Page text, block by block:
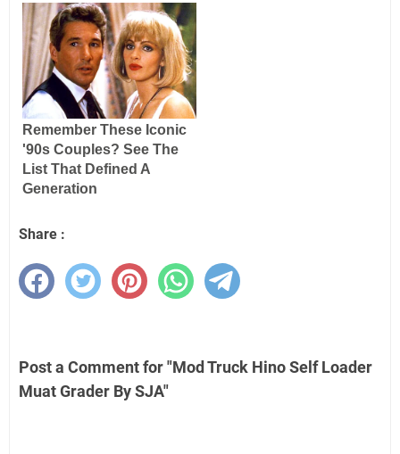
Share :
Post a Comment for "Mod Truck Hino Self Loader
Muat Grader By SJA"